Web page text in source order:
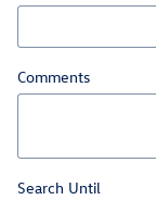
Comments
Search Until